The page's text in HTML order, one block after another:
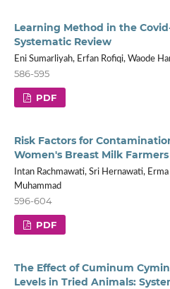
Learning Method in the
Systematic Review
Eni Sumarliyah, Erfan Rofiqi, Waode
586-595
PDF
Risk Factors for
Women's Breast Milk
Intan Rachmawati, Sri Hernawati,
Muhammad
596-604
PDF
The Effect of Cuminum
Levels in Tried Animals: